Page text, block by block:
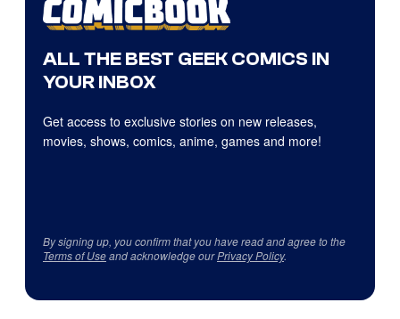
ALL THE BEST GEEK COMICS IN
YOUR INBOX
Get access to exclusive stories on new releases,
movies, shows, comics, anime, games and more!
By signing up, you confirm that you have read and agree to the
Terms of Useand acknowledge ourPrivacy Policy.